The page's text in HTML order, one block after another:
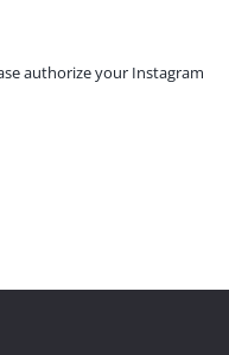
authorize your Instagram